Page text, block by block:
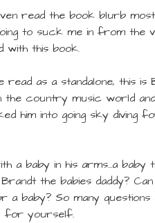
read the book blurb
to suck me in from the
with this book.
as a standalone, this is
the country music world
him into going sky diving
a baby in his arms...a baby
the babies daddy?
baby? So many questions
for yourself.